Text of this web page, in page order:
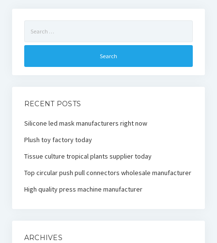
for:
RECENT POSTS
Silicone led mask manufacturers right now
Plush toy factory today
Tissue culture tropical plants supplier today
Top circular push pull connectors wholesale manufacturer
High quality press machine manufacturer
ARCHIVES